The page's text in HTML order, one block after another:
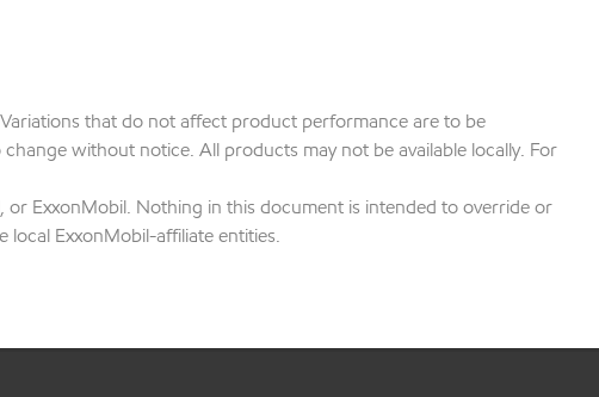
that do not affect product performance are to be
without notice. All products may not be available locally. For
ExxonMobil. Nothing in this document is intended to override or
ExxonMobil-affiliate entities.